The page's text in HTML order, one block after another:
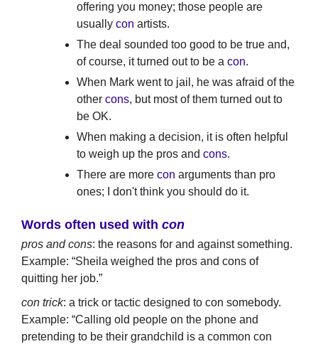
offering you money; those people are
usually con artists.
The deal sounded too good to be true and,
of course, it turned out to be a con.
When Mark went to jail, he was afraid of the
other cons, but most of them turned out to
be OK.
When making a decision, it is often helpful
to weigh up the pros and cons.
There are more con arguments than pro
ones; I don't think you should do it.
Words often used with con
pros and cons: the reasons for and against something.
Example: “Sheila weighed the pros and cons of
quitting her job.”
con trick: a trick or tactic designed to con somebody.
Example: “Calling old people on the phone and
pretending to be their grandchild is a common con